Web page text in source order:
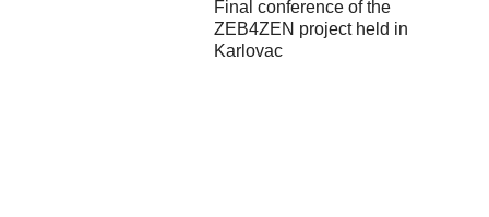
Final conference of the
ZEB4ZEN project held in
Karlovac